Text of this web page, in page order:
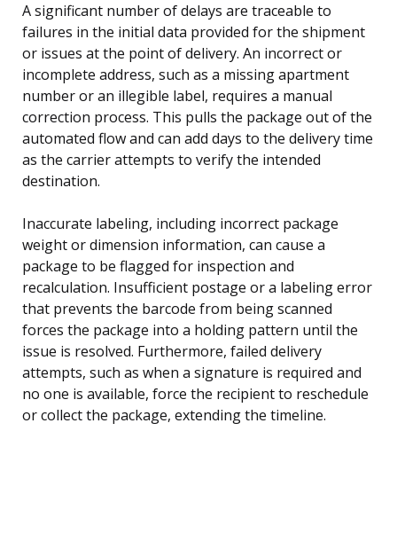
A significant number of delays are traceable to
failures in the initial data provided for the shipment
or issues at the point of delivery. An incorrect or
incomplete address, such as a missing apartment
number or an illegible label, requires a manual
correction process. This pulls the package out of the
automated flow and can add days to the delivery time
as the carrier attempts to verify the intended
destination.
Inaccurate labeling, including incorrect package
weight or dimension information, can cause a
package to be flagged for inspection and
recalculation. Insufficient postage or a labeling error
that prevents the barcode from being scanned
forces the package into a holding pattern until the
issue is resolved. Furthermore, failed delivery
attempts, such as when a signature is required and
no one is available, force the recipient to reschedule
or collect the package, extending the timeline.